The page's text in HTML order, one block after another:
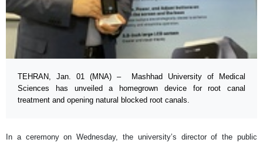
TEHRAN, Jan. 01 (MNA) – Mashhad University of Medical
Sciences has unveiled a homegrown device for root canal
treatment and opening natural blocked root canals.
In a ceremony on Wednesday, the university’s director of the public